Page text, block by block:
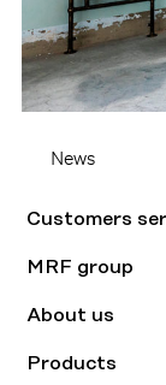
News
Customers
MRF group
About us
Products